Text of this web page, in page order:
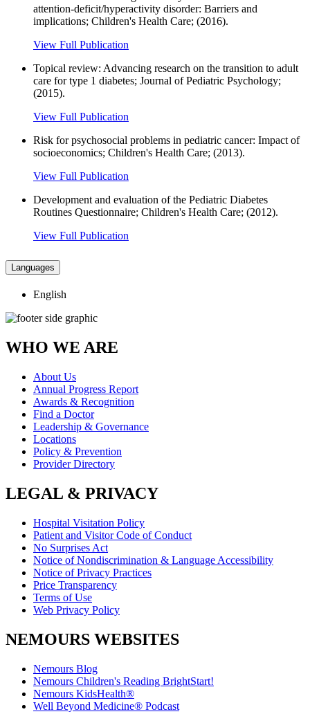
attention-deficit/hyperactivity disorder: Barriers and
implications; Children's Health Care; (2016).
View Full Publication
Topical review: Advancing research on the transition to adult
care for type 1 diabetes; Journal of Pediatric Psychology;
(2015).
View Full Publication
Risk for psychosocial problems in pediatric cancer: Impact of
socioeconomics; Children's Health Care; (2013).
View Full Publication
Development and evaluation of the Pediatric Diabetes
Routines Questionnaire; Children's Health Care; (2012).
View Full Publication
Languages
English
WHO WE ARE
About Us
Annual Progress Report
Awards & Recognition
Find a Doctor
Leadership & Governance
Locations
Policy & Prevention
Provider Directory
LEGAL & PRIVACY
Hospital Visitation Policy
Patient and Visitor Code of Conduct
No Surprises Act
Notice of Nondiscrimination & Language Accessibility
Notice of Privacy Practices
Price Transparency
Terms of Use
Web Privacy Policy
NEMOURS WEBSITES
Nemours Blog
Nemours Children's Reading BrightStart!
Nemours KidsHealth®
Well Beyond Medicine® Podcast